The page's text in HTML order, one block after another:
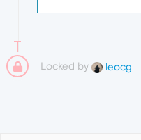
Locked by leocg